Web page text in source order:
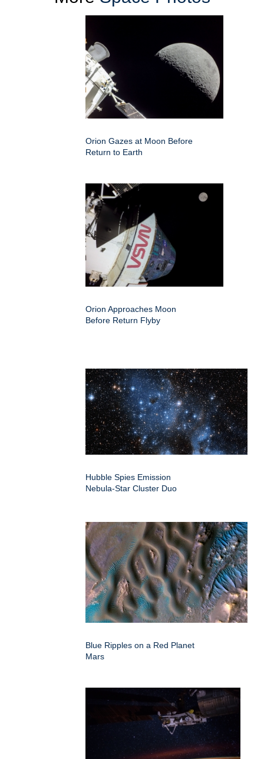
Orion Gazes at Moon Before
Return to Earth
Orion Approaches Moon
Before Return Flyby
Hubble Spies Emission
Nebula-Star Cluster Duo
Blue Ripples on a Red Planet
Mars